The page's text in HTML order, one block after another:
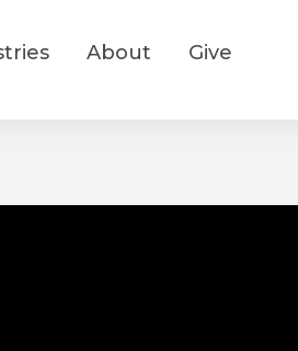
About Give